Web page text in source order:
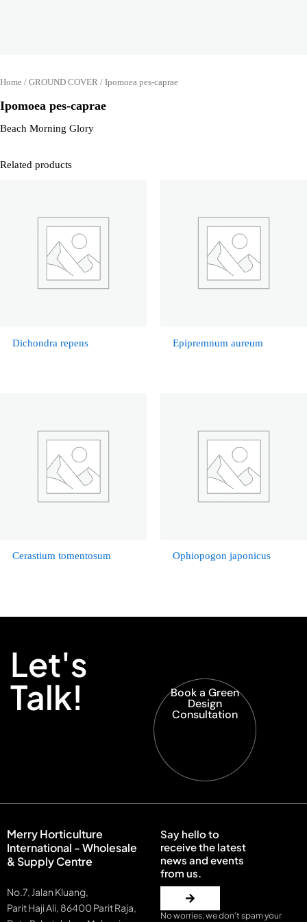
Home / GROUND COVER / Ipomoea pes-caprae
Ipomoea pes-caprae
Beach Morning Glory
Related products
Dichondra repens Epipremnum aureum
Cerastium tomentosum Ophiopogon japonicus
Let's
Talk! Book a Green
Design
Consultation
Merry Horticulture
International - Wholesale
& Supply Centre
No.7, Jalan Kluang,
Parit Haji Ali, 86400 Parit Raja,
Say hello to
receive the latest
news and events
from us.
No worries, we don’t spam your